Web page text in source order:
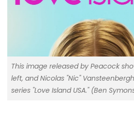
This image released by Peacock
left, and Nicolas "Nic"
series "Love Island USA." (Ben